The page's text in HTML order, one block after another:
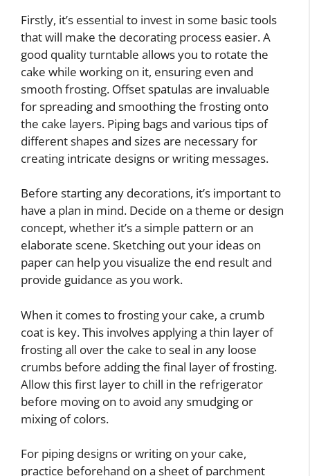
Firstly, it’s essential to invest in some basic tools
that will make the decorating process easier. A
good quality turntable allows you to rotate the
cake while working on it, ensuring even and
smooth frosting. Offset spatulas are invaluable
for spreading and smoothing the frosting onto
the cake layers. Piping bags and various tips of
different shapes and sizes are necessary for
creating intricate designs or writing messages.
Before starting any decorations, it’s important to
have a plan in mind. Decide on a theme or design
concept, whether it’s a simple pattern or an
elaborate scene. Sketching out your ideas on
paper can help you visualize the end result and
provide guidance as you work.
When it comes to frosting your cake, a crumb
coat is key. This involves applying a thin layer of
frosting all over the cake to seal in any loose
crumbs before adding the final layer of frosting.
Allow this first layer to chill in the refrigerator
before moving on to avoid any smudging or
mixing of colors.
For piping designs or writing on your cake,
practice beforehand on a sheet of parchment